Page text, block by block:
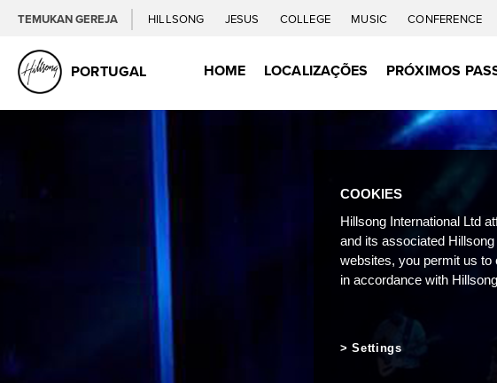
TEMUKAN GEREJA HILLSONG JESUS COLLEGE MUSIC CONFERENCE
PORTUGAL HOME LOCALIZAÇÕES PRÓXIMOS
COOKIES
Hillsong International Ltd
and its associated
websites, you permit us
in accordance with
Settings